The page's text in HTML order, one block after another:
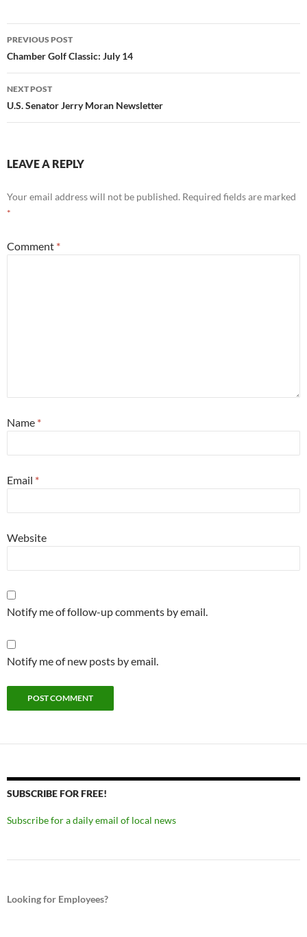
Post
navigation
PREVIOUS POST
Chamber Golf Classic: July 14
NEXT POST
U.S. Senator Jerry Moran Newsletter
LEAVE A REPLY
Your email address will not be published. Required fields are marked
*
Comment *
Name *
Email *
Website
Notify me of follow-up comments by email.
Notify me of new posts by email.
SUBSCRIBE FOR FREE!
Subscribe for a daily email of local news
Looking for Employees?